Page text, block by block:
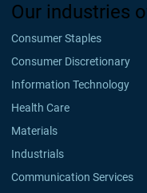
Our industries
Consumer Staples
Consumer Discretionary
Information Technology
Health Care
Materials
Industrials
Communication Services